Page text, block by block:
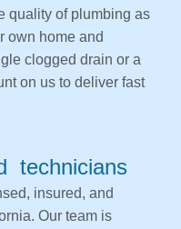
quality of plumbing as
own home and
clogged drain or a
on us to deliver fast
technicians
insured, and
Our team is